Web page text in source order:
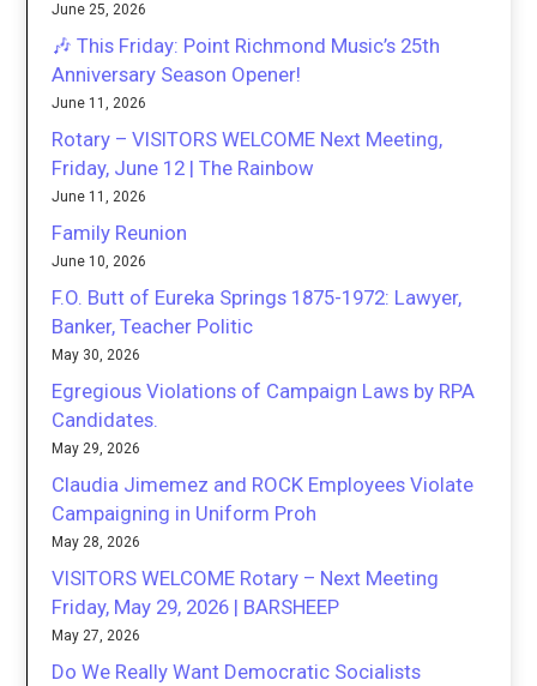
June 25, 2026
🎶 This Friday: Point Richmond Music’s 25th
Anniversary Season Opener!
June 11, 2026
Rotary – VISITORS WELCOME Next Meeting,
Friday, June 12 | The Rainbow
June 11, 2026
Family Reunion
June 10, 2026
F.O. Butt of Eureka Springs 1875-1972: Lawyer,
Banker, Teacher Politic
May 30, 2026
Egregious Violations of Campaign Laws by RPA
Candidates.
May 29, 2026
Claudia Jimemez and ROCK Employees Violate
Campaigning in Uniform Proh
May 28, 2026
VISITORS WELCOME Rotary – Next Meeting
Friday, May 29, 2026 | BARSHEEP
May 27, 2026
Do We Really Want Democratic Socialists